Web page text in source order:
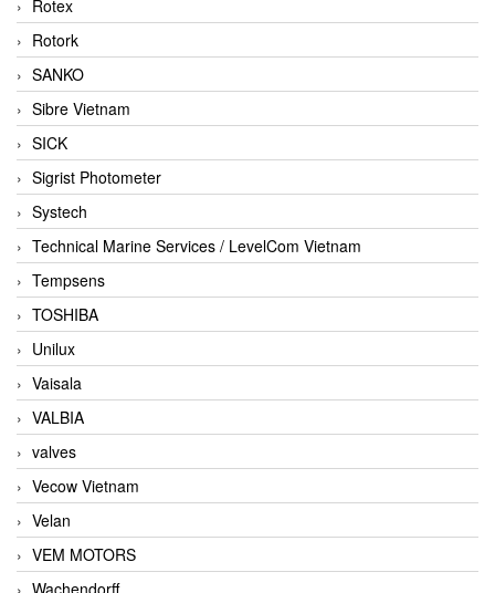
Rotex
Rotork
SANKO
Sibre Vietnam
SICK
Sigrist Photometer
Systech
Technical Marine Services / LevelCom Vietnam
Tempsens
TOSHIBA
Unilux
Vaisala
VALBIA
valves
Vecow Vietnam
Velan
VEM MOTORS